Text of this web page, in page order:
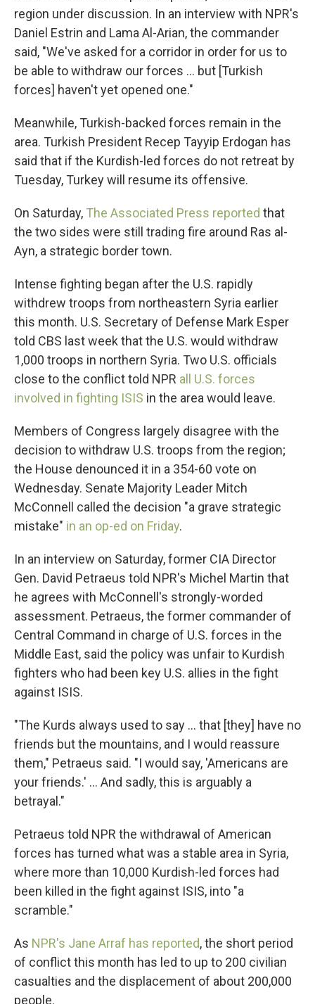
region under discussion. In an interview with NPR's
Daniel Estrin and Lama Al-Arian, the commander
said, "We've asked for a corridor in order for us to
be able to withdraw our forces ... but [Turkish
forces] haven't yet opened one."
Meanwhile, Turkish-backed forces remain in the
area. Turkish President Recep Tayyip Erdogan has
said that if the Kurdish-led forces do not retreat by
Tuesday, Turkey will resume its offensive.
On Saturday, The Associated Press reported that
the two sides were still trading fire around Ras al-
Ayn, a strategic border town.
Intense fighting began after the U.S. rapidly
withdrew troops from northeastern Syria earlier
this month. U.S. Secretary of Defense Mark Esper
told CBS last week that the U.S. would withdraw
1,000 troops in northern Syria. Two U.S. officials
close to the conflict told NPR all U.S. forces
involved in fighting ISIS in the area would leave.
Members of Congress largely disagree with the
decision to withdraw U.S. troops from the region;
the House denounced it in a 354-60 vote on
Wednesday. Senate Majority Leader Mitch
McConnell called the decision "a grave strategic
mistake" in an op-ed on Friday.
In an interview on Saturday, former CIA Director
Gen. David Petraeus told NPR's Michel Martin that
he agrees with McConnell's strongly-worded
assessment. Petraeus, the former commander of
Central Command in charge of U.S. forces in the
Middle East, said the policy was unfair to Kurdish
fighters who had been key U.S. allies in the fight
against ISIS.
"The Kurds always used to say ... that [they] have no
friends but the mountains, and I would reassure
them," Petraeus said. "I would say, 'Americans are
your friends.' ... And sadly, this is arguably a
betrayal."
Petraeus told NPR the withdrawal of American
forces has turned what was a stable area in Syria,
where more than 10,000 Kurdish-led forces had
been killed in the fight against ISIS, into "a
scramble."
As NPR's Jane Arraf has reported, the short period
of conflict this month has led to up to 200 civilian
casualties and the displacement of about 200,000
people.